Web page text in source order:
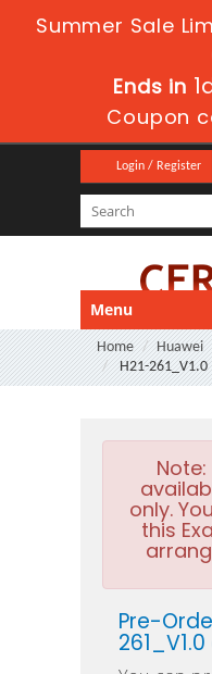
Summer Sale
Ends in
Coupon
Login / Register
Menu
Home Huawei
H21-261_V1.0
Note:
only.
this
Pre-